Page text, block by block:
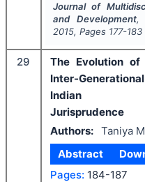
Journal of
and Development,
2015, Pages 177-183
29
The Evolution
Inter-
Indian
Jurisprudence
Authors: Taniya
Abstract
Pages: 184-187